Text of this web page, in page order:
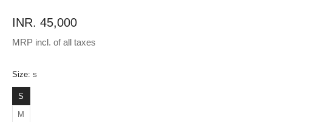
INR. 45,000
MRP incl. of all taxes
Size: S
S
M